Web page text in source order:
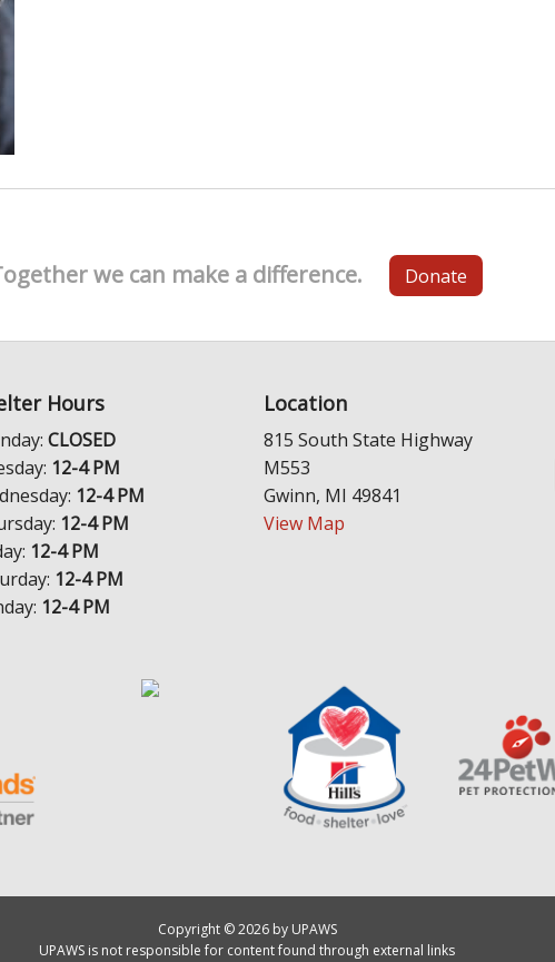
we can make a difference. Donate
Hours
CLOSED
12-4 PM
12-4 PM
12-4 PM
12-4 PM
12-4 PM
12-4 PM
Location
815 South State Highway
M553
Gwinn, MI 49841
View Map
Copyright © 2026 by UPAWS
UPAWS is not responsible for content found through external links